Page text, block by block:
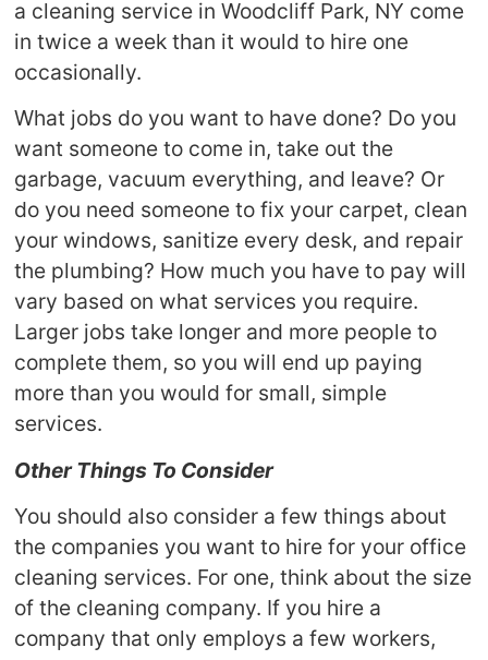
a cleaning service in Woodcliff Park, NY come
in twice a week than it would to hire one
occasionally.
What jobs do you want to have done? Do you
want someone to come in, take out the
garbage, vacuum everything, and leave? Or
do you need someone to fix your carpet, clean
your windows, sanitize every desk, and repair
the plumbing? How much you have to pay will
vary based on what services you require.
Larger jobs take longer and more people to
complete them, so you will end up paying
more than you would for small, simple
services.
Other Things To Consider
You should also consider a few things about
the companies you want to hire for your office
cleaning services. For one, think about the size
of the cleaning company. If you hire a
company that only employs a few workers,